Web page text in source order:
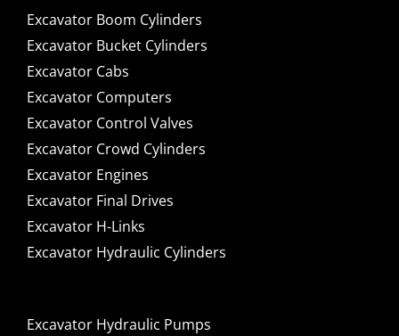
Excavator Boom Cylinders
Excavator Bucket Cylinders
Excavator Cabs
Excavator Computers
Excavator Control Valves
Excavator Crowd Cylinders
Excavator Engines
Excavator Final Drives
Excavator H-Links
Excavator Hydraulic Cylinders
Excavator Hydraulic Pumps